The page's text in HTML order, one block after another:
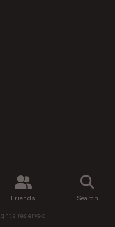
Friends Search
reserved.